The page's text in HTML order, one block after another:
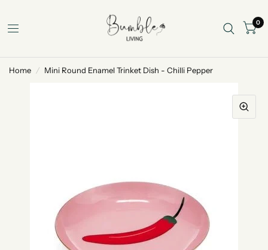
0
Home / Mini Round Enamel Trinket Dish - Chilli Pepper